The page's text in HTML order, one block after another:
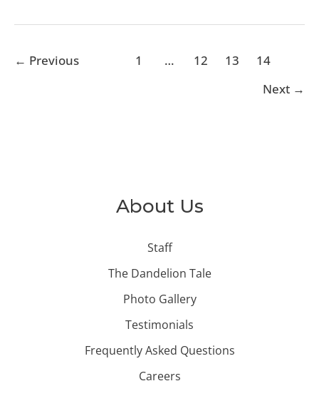
About Us
Staff
The Dandelion Tale
Photo Gallery
Testimonials
Frequently Asked Questions
Careers
← Previous 1 … 12 13
14
Next →